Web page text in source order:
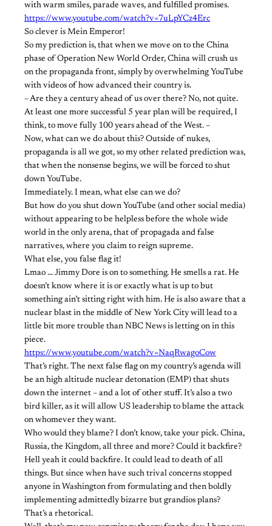
with warm smiles, parade waves, and fulfilled promises.
https://www.youtube.com/watch?v=7uLpYCz4Erc
So clever is Mein Emperor!
So my prediction is, that when we move on to the China
phase of Operation New World Order, China will crush us
on the propaganda front, simply by overwhelming YouTube
with videos of how advanced their country is.
– Are they a century ahead of us over there? No, not quite.
At least one more successful 5 year plan will be required, I
think, to move fully 100 years ahead of the West. –
Now, what can we do about this? Outside of nukes,
propaganda is all we got, so my other related prediction was,
that when the nonsense begins, we will be forced to shut
down YouTube.
Immediately. I mean, what else can we do?
But how do you shut down YouTube (and other social media)
without appearing to be helpless before the whole wide
world in the only arena, that of propagada and false
narratives, where you claim to reign supreme.
What else, you false flag it!
Lmao … Jimmy Dore is on to something. He smells a rat. He
doesn’t know where it is or exactly what is up to but
something ain’t sitting right with him. He is also aware that a
nuclear blast in the middle of New York City will lead to a
little bit more trouble than NBC News is letting on in this
piece.
https://www.youtube.com/watch?v=NaqRwagoCow
That’s right. The next false flag on my country’s agenda will
be an high altitude nuclear detonation (EMP) that shuts
down the internet – and a lot of other stuff. It’s also a two
bird killer, as it will allow US leadership to blame the attack
on whomever they want.
Who would they blame? I don’t know, take your pick. China,
Russia, the Kingdom, all three and more? Could it backfire?
Hell yeah it could backfire. It could lead to death of all
things. But since when have such trival concerns stopped
anyone in Washington from formulating and then boldly
implementing admittedly bizarre but grandios plans?
That’s a rhetorical.